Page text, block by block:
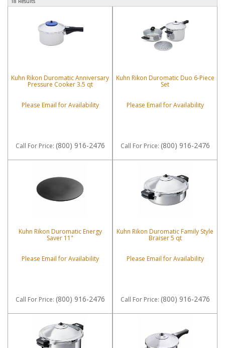
Kuhn Rikon Duromatic Anniversary
Pressure Cooker 3.5 qt
Please Email for Availability
Call For Price: (800) 916-2476
Kuhn Rikon Duromatic Duo 6-Piece
Set
Please Email for Availability
Call For Price: (800) 916-2476
Kuhn Rikon Duromatic Energy
Saver 11"
Please Email for Availability
Call For Price: (800) 916-2476
Kuhn Rikon Duromatic Family Style
Braiser 5 qt
Please Email for Availability
Call For Price: (800) 916-2476